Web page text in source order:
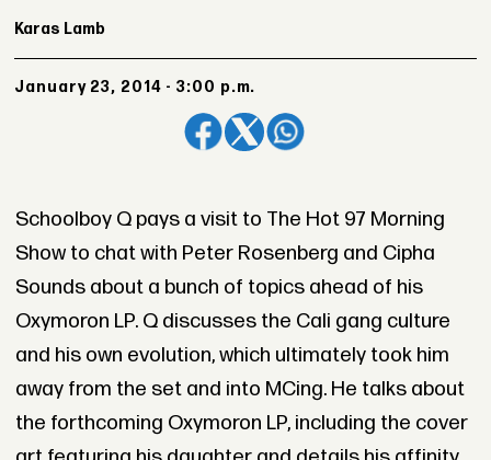
Karas Lamb
January 23, 2014 - 3:00 p.m.
Schoolboy Q pays a visit to The Hot 97 Morning
Show to chat with Peter Rosenberg and Cipha
Sounds about a bunch of topics ahead of his
Oxymoron LP. Q discusses the Cali gang culture
and his own evolution, which ultimately took him
away from the set and into MCing. He talks about
the forthcoming Oxymoron LP, including the cover